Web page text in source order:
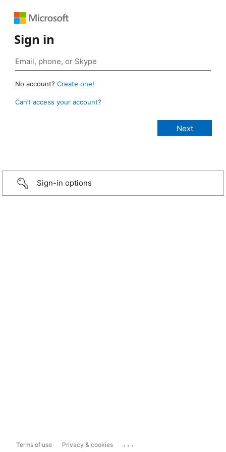
Sign in
No account? Create one!
Can’t access your account?
Sign-in options
Terms of use Privacy & cookies ...